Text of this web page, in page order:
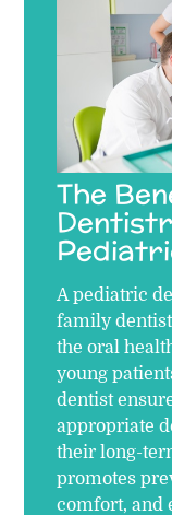
The
A pediatric
family
the oral
young
dentist
appropriate
their long-
promotes
comfort, and